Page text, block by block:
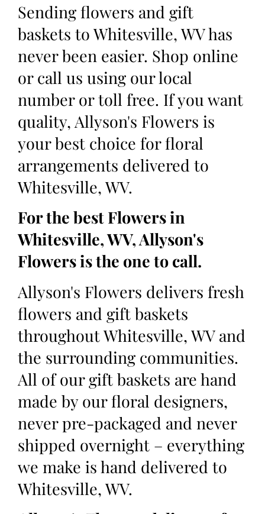
Sending flowers and gift
baskets to Whitesville, WV has
never been easier. Shop online
or call us using our local
number or toll free. If you want
quality, Allyson's Flowers is
your best choice for floral
arrangements delivered to
Whitesville, WV.
For the best Flowers in
Whitesville, WV, Allyson's
Flowers is the one to call.
Allyson's Flowers delivers fresh
flowers and gift baskets
throughout Whitesville, WV and
the surrounding communities.
All of our gift baskets are hand
made by our floral designers,
never pre-packaged and never
shipped overnight – everything
we make is hand delivered to
Whitesville, WV.